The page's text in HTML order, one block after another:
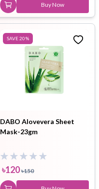
Buy Now
SAVE20%
DABO Alovevera Sheet
Mask-23gm
৳120 ৳150